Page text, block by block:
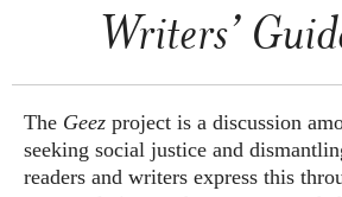
Writers’
The Geez project is a discussion
seeking social justice and
readers and writers express this